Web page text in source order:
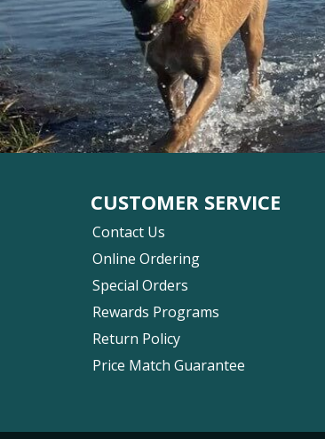
CUSTOMER SERVICE
Contact Us
Online Ordering
Special Orders
Rewards Programs
Return Policy
Price Match Guarantee